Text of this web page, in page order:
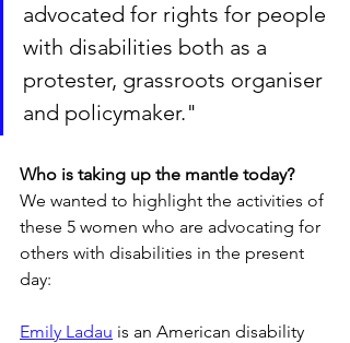
advocated for rights for people
with disabilities both as a
protester, grassroots organiser
and policymaker."
Who is taking up the mantle today?
We wanted to highlight the activities of
these 5 women who are advocating for
others with disabilities in the present
day:
Emily Ladau is an American disability